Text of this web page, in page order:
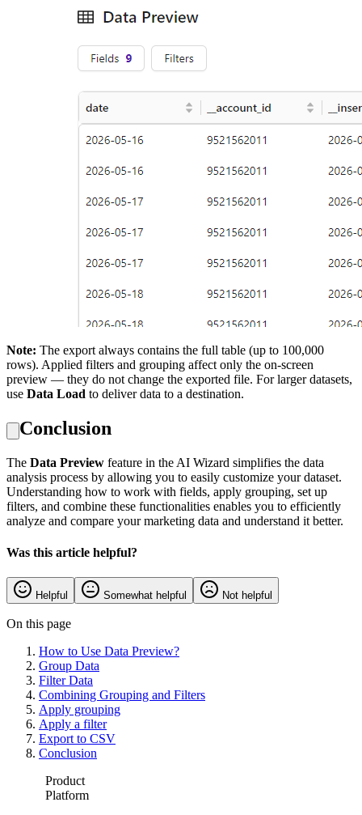
Note: The export always contains the full table (up to 100,000
rows). Applied filters and grouping affect only the on-screen
preview — they do not change the exported file. For larger datasets,
use Data Load to deliver data to a destination.
Conclusion
The Data Preview feature in the AI Wizard simplifies the data
analysis process by allowing you to easily customize your dataset.
Understanding how to work with fields, apply grouping, set up
filters, and combine these functionalities enables you to efficiently
analyze and compare your marketing data and understand it better.
Was this article helpful?
Helpful Somewhat helpful Not helpful
On this page
How to Use Data Preview?
Group Data
Filter Data
Combining Grouping and Filters
Apply grouping
Apply a filter
Export to CSV
Conclusion
Product
Platform